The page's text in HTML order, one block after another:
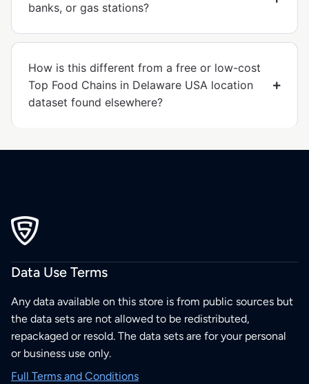
banks, or gas stations?
How is this different from a free or low-cost
Top Food Chains in Delaware USA location
dataset found elsewhere?
Data Use Terms
Any data available on this store is from public sources but
the data sets are not allowed to be redistributed,
repackaged or resold. The data sets are for your personal
or business use only.
Full Terms and Conditions